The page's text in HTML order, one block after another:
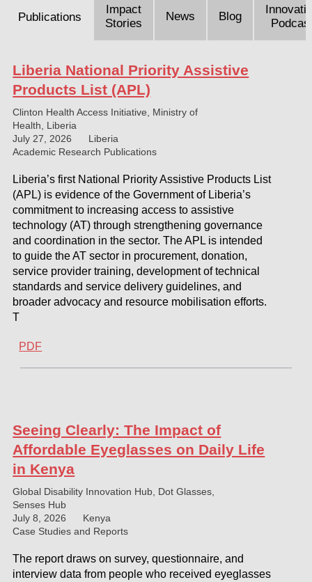
Publications
Impact
Stories
News Blog
Liberia National Priority Assistive
Products List (APL)
Clinton Health Access Initiative, Ministry of
Health, Liberia
July 27, 2026
Liberia
Academic Research Publications
Liberia’s first National Priority Assistive Products List
(APL) is evidence of the Government of Liberia’s
commitment to increasing access to assistive
technology (AT) through strengthening governance
and coordination in the sector. The APL is intended
to guide the AT sector in procurement, donation,
service provider training, development of technical
standards and service delivery guidelines, and
broader advocacy and resource mobilisation efforts.
T
PDF
Seeing Clearly: The Impact of
Affordable Eyeglasses on Daily Life
in Kenya
Global Disability Innovation Hub, Dot Glasses,
Senses Hub
July 8, 2026
Kenya
Case Studies and Reports
The report draws on survey, questionnaire, and
interview data from people who received eyeglasses